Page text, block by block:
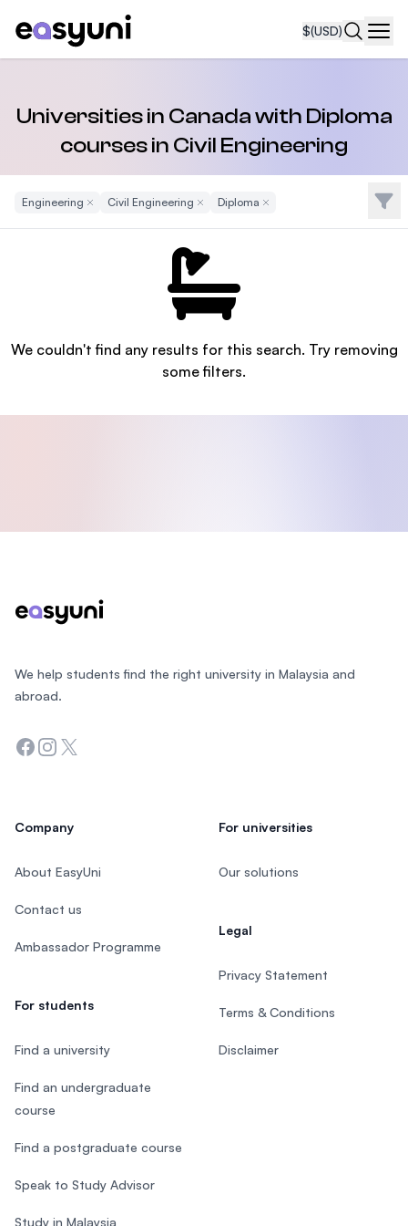
$(USD)
Universities in Canada with Diploma
courses in Civil Engineering
Engineering Remove Filter
Civil Engineering Remove Filter
Diploma Remove Filter Filter
We couldn't find any results for this search. Try removing
some filters.
We help students find the right university in Malaysia and
abroad.
Facebook
Instagram
Twitter
Company
About EasyUni
Contact us
Ambassador Programme
For students
Find a university
Find an undergraduate
course
Find a postgraduate course
Speak to Study Advisor
Study in Malaysia
For universities
Our solutions
Legal
Privacy Statement
Terms & Conditions
Disclaimer